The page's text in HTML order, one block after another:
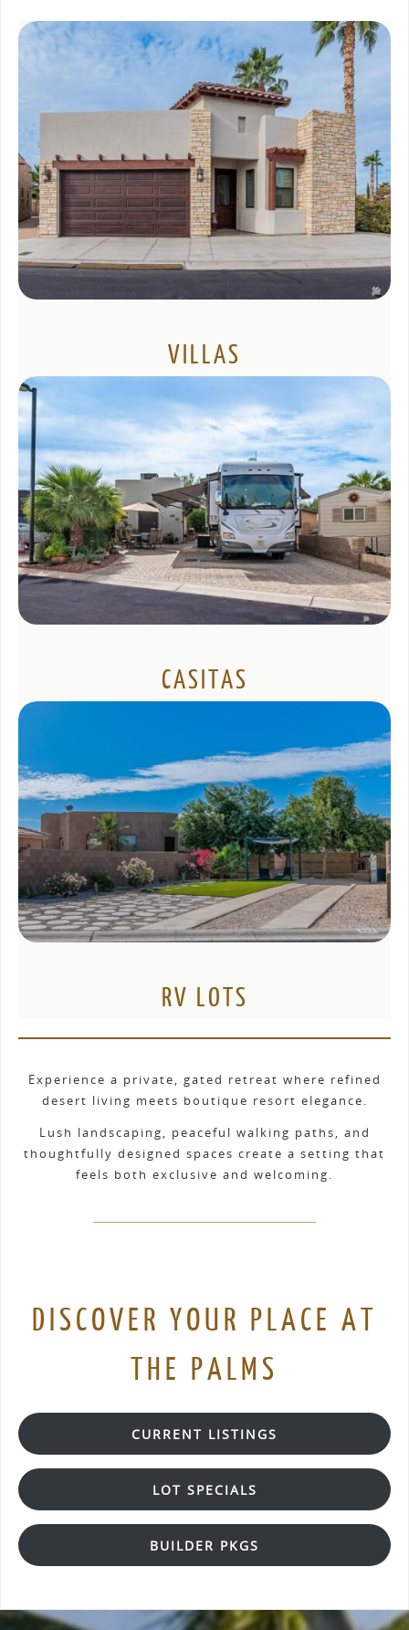
VILLAS
CASITAS
RV LOTS
Experience a private, gated retreat where refined
desert living meets boutique resort elegance.
Lush landscaping, peaceful walking paths, and
thoughtfully designed spaces create a setting that
feels both exclusive and welcoming.
DISCOVER YOUR PLACE AT
THE PALMS
CURRENT LISTINGS
LOT SPECIALS
BUILDER PKGS